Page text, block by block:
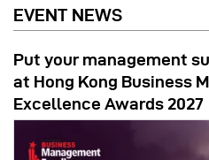
EVENT NEWS
Put your management
at Hong Kong Business
Excellence Awards 2027